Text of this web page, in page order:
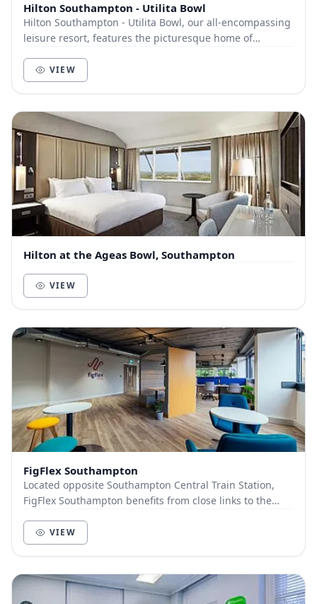
Hilton Southampton - Utilita Bowl
Hilton Southampton - Utilita Bowl, our all-encompassing
leisure resort, features the picturesque home of
VIEW
Hilton at the Ageas Bowl, Southampton
VIEW
FigFlex Southampton
Located opposite Southampton Central Train Station,
FigFlex Southampton benefits from close links to the
VIEW